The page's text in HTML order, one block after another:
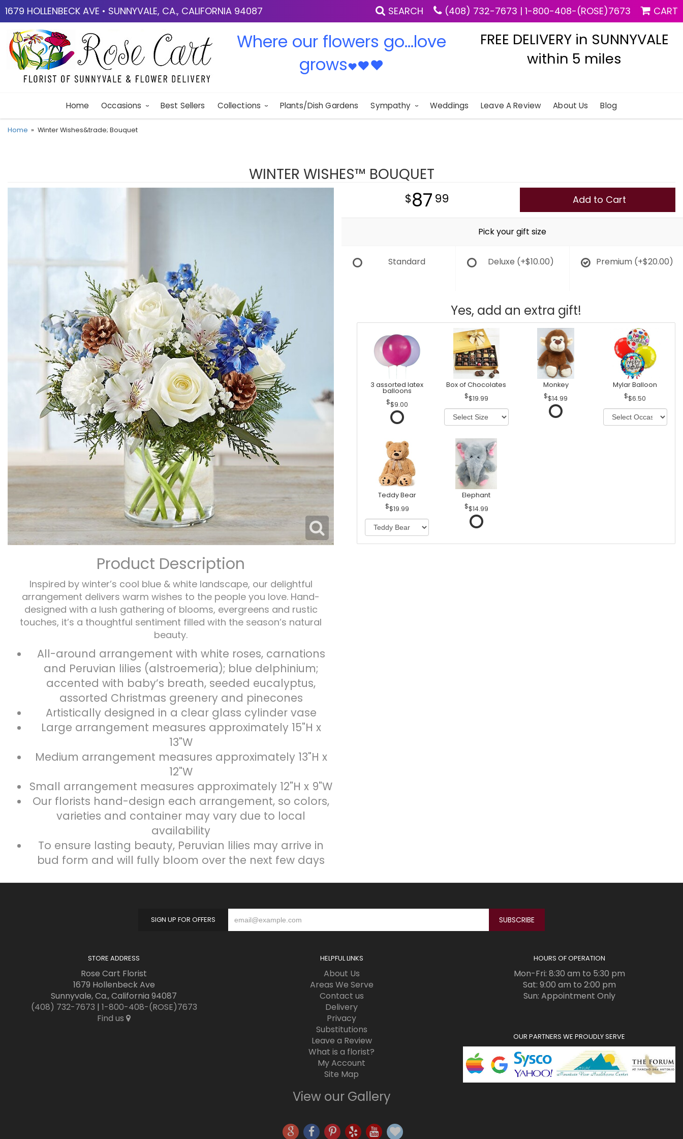
1679 HOLLENBECK AVE • SUNNYVALE, CA., CALIFORNIA 94087 SEARCH (408) 732-7673 | 1-800-408-(ROSE)7673 CART
Where our flowers go...love
grows♥♥♥
FREE DELIVERY in SUNNYVALE
within 5 miles
Home Occasions Best Sellers Collections Plants/Dish Gardens Sympathy Weddings Leave A Review About Us Blog
Home Winter Wishes&trade; Bouquet
WINTER WISHES™ BOUQUET
Product Description
Inspired by winter’s cool blue & white landscape, our delightful
arrangement delivers warm wishes to the people you love. Hand-
designed with a lush gathering of blooms, evergreens and rustic
touches, it’s a thoughtful sentiment filled with the season’s natural
beauty.
All-around arrangement with white roses, carnations
and Peruvian lilies (alstroemeria); blue delphinium;
accented with baby’s breath, seeded eucalyptus,
assorted Christmas greenery and pinecones
Artistically designed in a clear glass cylinder vase
Large arrangement measures approximately 15"H x
13"W
Medium arrangement measures approximately 13"H x
12"W
Small arrangement measures approximately 12"H x 9"W
Our florists hand-design each arrangement, so colors,
varieties and container may vary due to local
availability
To ensure lasting beauty, Peruvian lilies may arrive in
bud form and will fully bloom over the next few days
87 99 Add to Cart
Pick your gift size
Standard Deluxe (+$10.00) Premium (+$20.00)
Yes, add an extra gift!
3 assorted latex
balloons
$9.00
Box of Chocolates
$19.99
Monkey
$14.99
Mylar Balloon
$6.50
Teddy Bear
$19.99
Elephant
$14.99
SIGN UP FOR OFFERS
STORE ADDRESS
Rose Cart Florist
1679 Hollenbeck Ave
Sunnyvale, Ca., California 94087
(408) 732-7673 | 1-800-408-(ROSE)7673
Find us
HELPFUL LINKS
About Us
Areas We Serve
Contact us
Delivery
Privacy
Substitutions
Leave a Review
What is a florist?
My Account
Site Map
View our Gallery
HOURS OF OPERATION
Mon-Fri: 8:30 am to 5:30 pm
Sat: 9:00 am to 2:00 pm
Sun: Appointment Only
OUR PARTNERS WE PROUDLY SERVE